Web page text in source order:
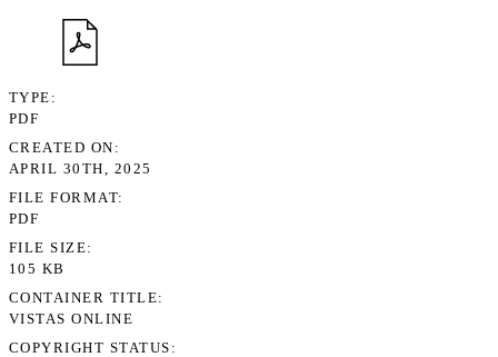
TYPE
PDF
CREATED ON
APRIL 30TH, 2025
FILE FORMAT
PDF
FILE SIZE
105 KB
CONTAINER TITLE
VISTAS ONLINE
COPYRIGHT STATUS